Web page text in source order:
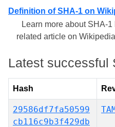
Definition of SHA-1 on
Learn more about SHA-
related article on
Latest successful
Hash
29586df7fa50599
cb116c9b3f429db